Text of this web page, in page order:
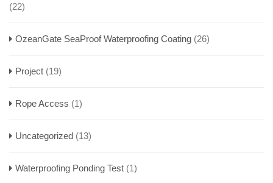
(22)
OzeanGate SeaProof Waterproofing Coating (26)
Project (19)
Rope Access (1)
Uncategorized (13)
Waterproofing Ponding Test (1)